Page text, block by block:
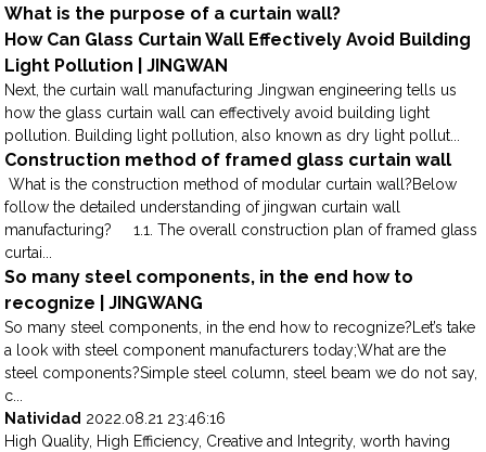
What is the purpose of a curtain wall?
How Can Glass Curtain Wall Effectively Avoid Building
Light Pollution | JINGWAN
Next, the curtain wall manufacturing Jingwan engineering tells us
how the glass curtain wall can effectively avoid building light
pollution. Building light pollution, also known as dry light pollut...
Construction method of framed glass curtain wall
What is the construction method of modular curtain wall?Below
follow the detailed understanding of jingwan curtain wall
manufacturing? 1.1. The overall construction plan of framed glass
curtai...
So many steel components, in the end how to
recognize | JINGWANG
So many steel components, in the end how to recognize?Let’s take
a look with steel component manufacturers today;What are the
steel components?Simple steel column, steel beam we do not say,
c...
Natividad 2022.08.21 23:46:16
High Quality, High Efficiency, Creative and Integrity, worth having